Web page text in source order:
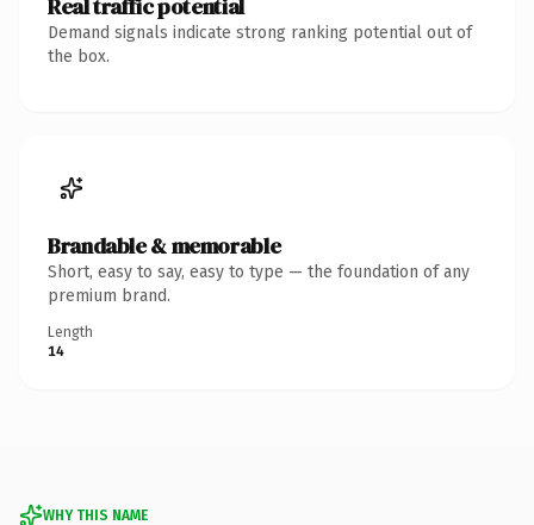
Real traffic potential
Demand signals indicate strong ranking potential out of
the box.
Brandable & memorable
Short, easy to say, easy to type — the foundation of any
premium brand.
Length
14
WHY THIS NAME